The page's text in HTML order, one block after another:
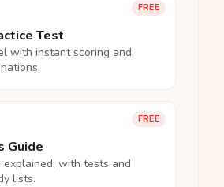
FREE
Test
with instant scoring and
FREE
Guide
with tests and
lists.